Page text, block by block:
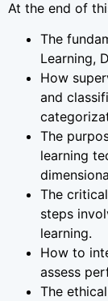
At the end of
The
Learning,
How
and
The
learning
The
steps
learning.
How to
assess
The